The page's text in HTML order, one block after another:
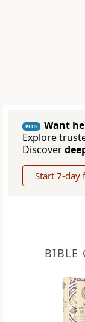
PLUS
Want
Explore
Discover
Start 7-day
BIBLE